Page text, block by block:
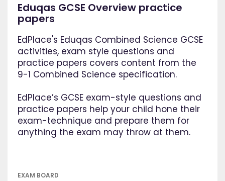
Eduqas GCSE Overview practice
papers
EdPlace's Eduqas Combined Science GCSE
activities, exam style questions and
practice papers covers content from the
9-1 Combined Science specification.
EdPlace’s GCSE exam-style questions and
practice papers help your child hone their
exam-technique and prepare them for
anything the exam may throw at them.
EXAM BOARD